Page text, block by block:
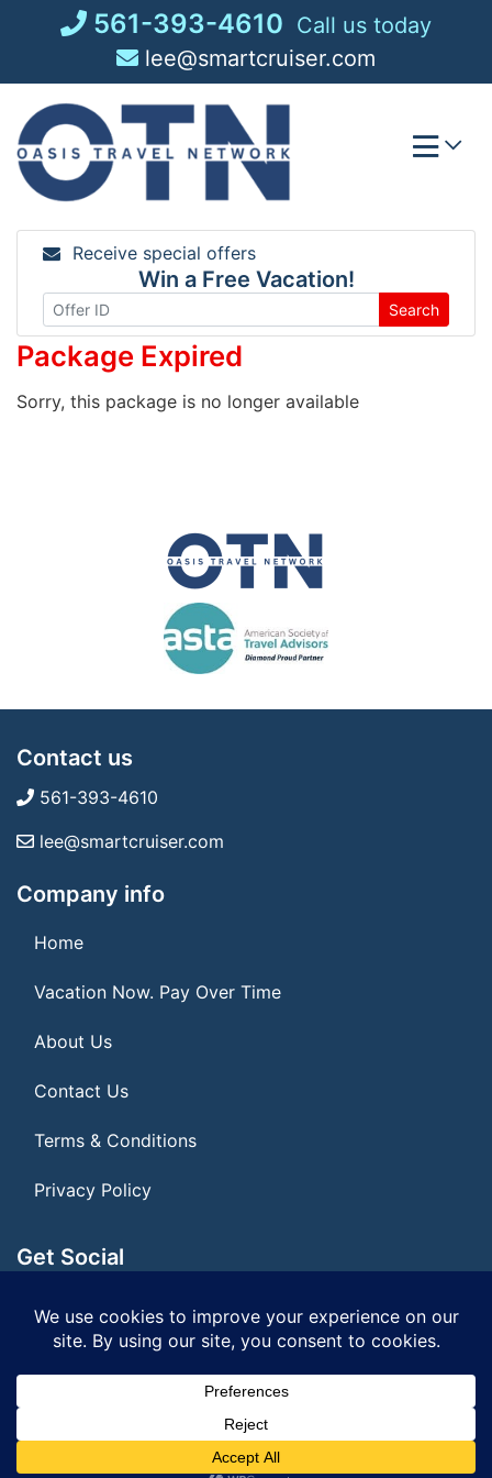
561-393-4610 Call us today
lee@smartcruiser.com
Receive special offers
Win a Free Vacation!
Search
Package Expired
Sorry, this package is no longer available
Contact us
561-393-4610
lee@smartcruiser.com
Company info
Home
Vacation Now. Pay Over Time
About Us
Contact Us
Terms & Conditions
Privacy Policy
Get Social
Seller of Travel: FL ST#14303 CST# 2099900-40
© 2026 | All Rights Reserved|ITbyUs